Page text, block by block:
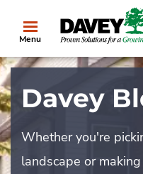
Menu
Davey
Whether you're
landscape or